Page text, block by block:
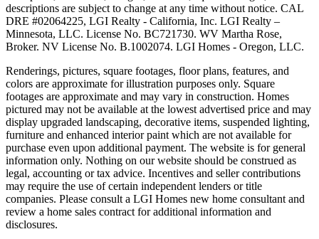
descriptions are subject to change at any time without notice. CAL
DRE #02064225, LGI Realty - California, Inc. LGI Realty –
Minnesota, LLC. License No. BC721730. WV Martha Rose,
Broker. NV License No. B.1002074. LGI Homes - Oregon, LLC.
Renderings, pictures, square footages, floor plans, features, and
colors are approximate for illustration purposes only. Square
footages are approximate and may vary in construction. Homes
pictured may not be available at the lowest advertised price and may
display upgraded landscaping, decorative items, suspended lighting,
furniture and enhanced interior paint which are not available for
purchase even upon additional payment. The website is for general
information only. Nothing on our website should be construed as
legal, accounting or tax advice. Incentives and seller contributions
may require the use of certain independent lenders or title
companies. Please consult a LGI Homes new home consultant and
review a home sales contract for additional information and
disclosures.